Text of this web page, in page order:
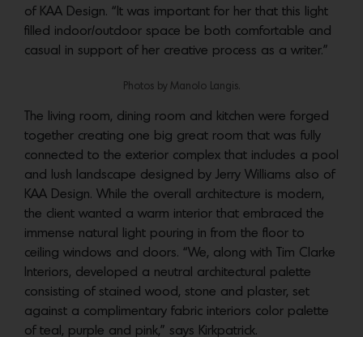
of KAA Design. “It was important for her that this light
filled indoor/outdoor space be both comfortable and
casual in support of her creative process as a writer.”
Photos by Manolo Langis.
The living room, dining room and kitchen were forged
together creating one big great room that was fully
connected to the exterior complex that includes a pool
and lush landscape designed by Jerry Williams also of
KAA Design. While the overall architecture is modern,
the client wanted a warm interior that embraced the
immense natural light pouring in from the floor to
ceiling windows and doors. “We, along with Tim Clarke
Interiors, developed a neutral architectural palette
consisting of stained wood, stone and plaster, set
against a complimentary fabric interiors color palette
of teal, purple and pink,” says Kirkpatrick.